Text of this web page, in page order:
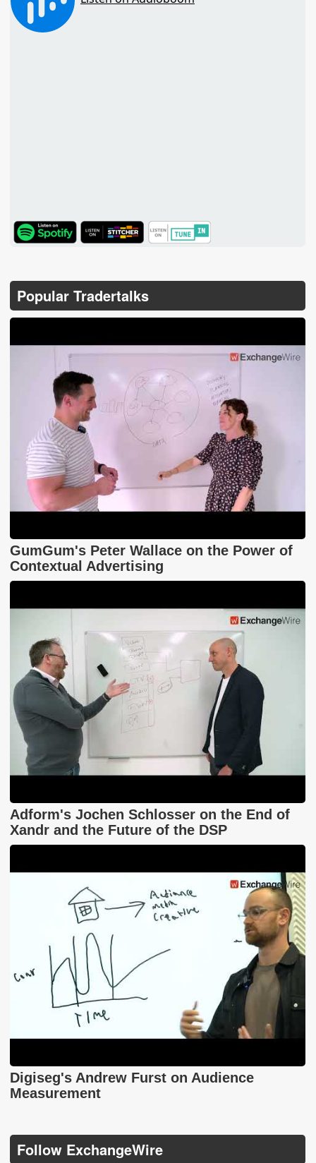
TuneIn
Popular Tradertalks
GumGum's Peter Wallace on the Power of
Contextual Advertising
Adform's Jochen Schlosser on the End of
Xandr and the Future of the DSP
Digiseg's Andrew Furst on Audience
Measurement
Follow ExchangeWire